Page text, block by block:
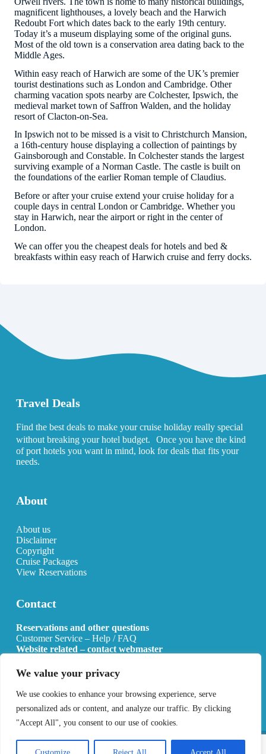
We value your privacy
We use cookies to enhance your browsing experience, serve
personalized ads or content, and analyze our traffic. By clicking
"Accept All", you consent to our use of cookies.
magnificent lighthouses, a lovely beach and the Harwich
Redoubt Fort which dates back to the early 19th century.
Today it’s a museum displaying some of the original guns.
Most of the old town is a conservation area dating back to the
Middle Ages.
Within easy reach of Harwich are some of the UK’s premier
tourist destinations such as London and Cambridge. Other
charming vacation spots nearby are Colchester, Ipswich, the
medieval market town of Saffron Walden, and the holiday
resort of Clacton-on-Sea.
In Ipswich not to be missed is a visit to Christchurch Mansion,
a 16th-century house displaying a collection of paintings by
Gainsborough and Constable. In Colchester stands the largest
surviving example of a Norman Castle. The castle is built on
the foundations of the earlier Roman temple of Claudius.
Before or after your cruise extend your cruise holiday for a
couple days in central London or Cambridge. Whether you
stay in Harwich, near the airport or right in the center of
London.
We can offer you the cheapest deals for hotels and bed &
breakfasts within easy reach of Harwich cruise and ferry docks.
Travel Deals
Find the best deals to make your cruise holiday really special
without breaking your hotel budget. Once you have the kind
of port hotels you want in mind, look for deals that fits your
needs.
About
About us
Disclaimer
Copyright
Cruise Packages
View Reservations
Contact
Reservations and other questions
Customer Service – Help / FAQ
Website related – contact webmaster
Copyright 2026 All Cruise Hotels Privacy Policy Sitemap